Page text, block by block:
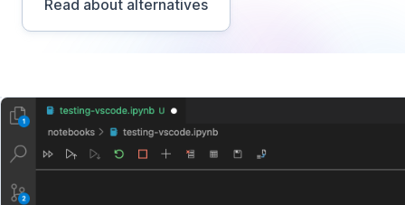
Read about alternatives